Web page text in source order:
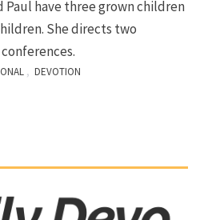
Paul have three grown children
She directs two
, DEVOTION